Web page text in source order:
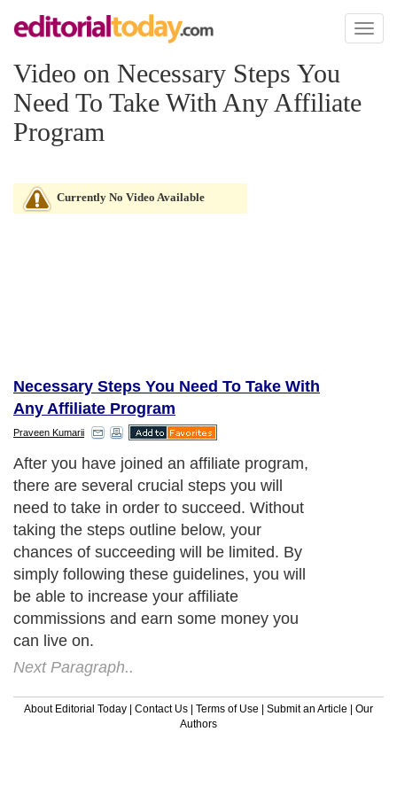
Toggle
Video on Necessary Steps You
Need To Take With Any Affiliate
Program
Currently No Video Available
Necessary Steps You Need To Take With
Any Affiliate Program
Praveen Kumarii
After you have joined an affiliate program,
there are several crucial steps you will
need to take in order to succeed. Without
taking the steps outline below, your
chances of succeeding will be limited. By
simply following these guidelines, you will
be able to increase your affiliate
commissions and earn some money you
can live on.
Next Paragraph..
About Editorial Today | Contact Us | Terms of Use | Submit an Article | Our
Authors